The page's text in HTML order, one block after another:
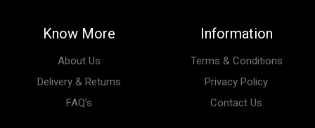
Know More
About Us
Delivery & Returns
FAQ’s
Information
Terms & Conditions
Privacy Policy
Contact Us